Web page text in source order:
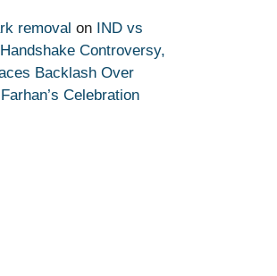
removal on IND vs
Controversy,
Backlash Over
Celebration